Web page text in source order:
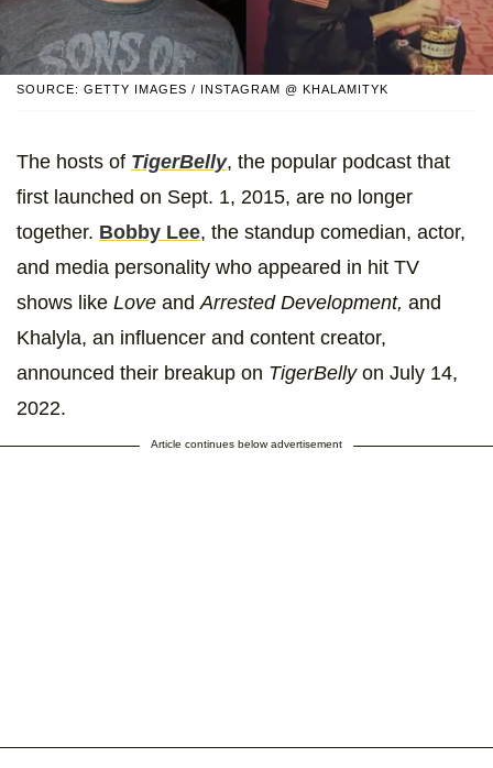
SOURCE: GETTY IMAGES / INSTAGRAM @ KHALAMITYK
The hosts of TigerBelly, the popular podcast that
first launched on Sept. 1, 2015, are no longer
together. Bobby Lee, the standup comedian, actor,
and media personality who appeared in hit TV
shows like Love and Arrested Development, and
Khalyla, an influencer and content creator,
announced their breakup on TigerBelly on July 14,
2022.
Article continues below advertisement